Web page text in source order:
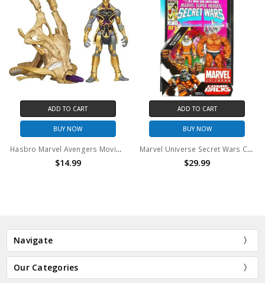
ADD TO CART
BUY NOW
Hasbro Marvel Avengers Movie Series Chitauri Cosmic Chariot Invasion Action Figure
$14.99
ADD TO CART
BUY NOW
Marvel Universe Secret Wars Comic Packs Bulldozer & The Thing Action Figure 2-Pack #12
$29.99
Navigate
Our Categories